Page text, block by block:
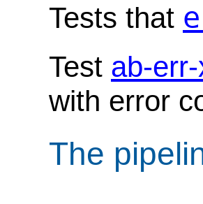
Tests that
Test ab-
with error
The